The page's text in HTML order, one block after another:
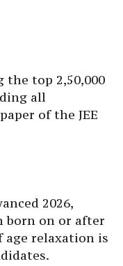
the top 2,50,000
all
of the JEE
2026,
born on or after
age relaxation is